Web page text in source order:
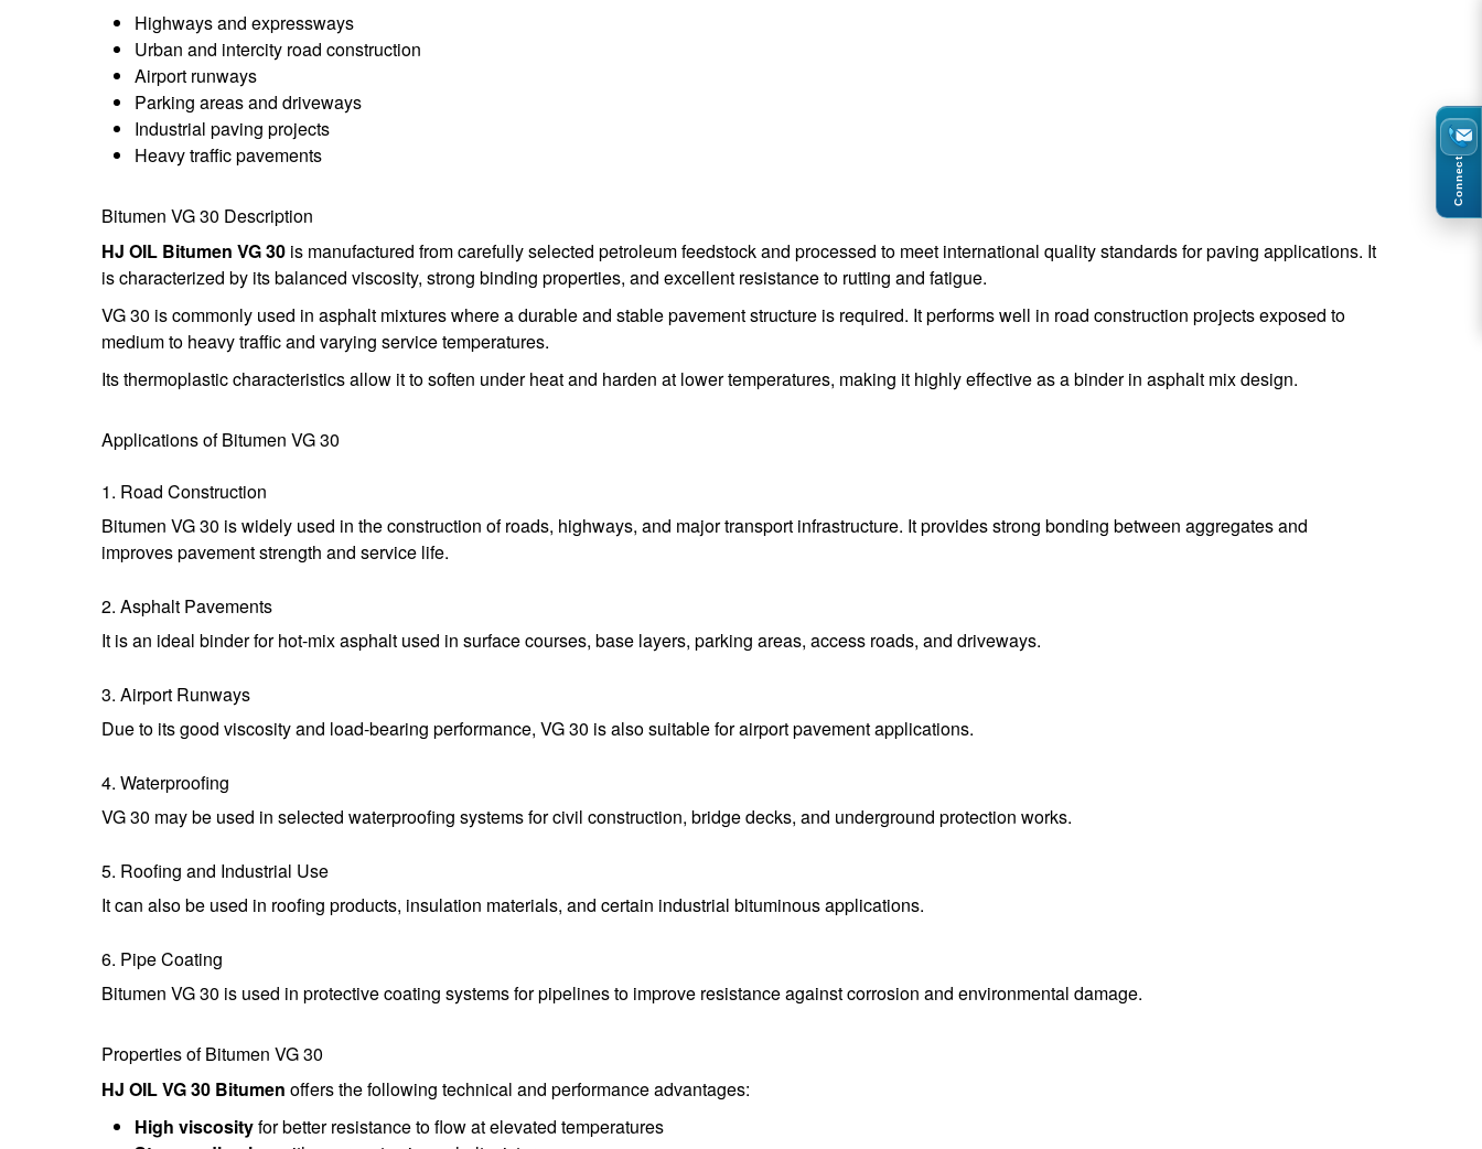
Highways and expressways
Urban and intercity road construction
Airport runways
Parking areas and driveways
Industrial paving projects
Heavy traffic pavements
Bitumen VG 30 Description
HJ OIL Bitumen VG 30 is manufactured from carefully selected petroleum feedstock and processed to meet international quality standards for paving applications. It
is characterized by its balanced viscosity, strong binding properties, and excellent resistance to rutting and fatigue.
VG 30 is commonly used in asphalt mixtures where a durable and stable pavement structure is required. It performs well in road construction projects exposed to
medium to heavy traffic and varying service temperatures.
Its thermoplastic characteristics allow it to soften under heat and harden at lower temperatures, making it highly effective as a binder in asphalt mix design.
Applications of Bitumen VG 30
1. Road Construction
Bitumen VG 30 is widely used in the construction of roads, highways, and major transport infrastructure. It provides strong bonding between aggregates and
improves pavement strength and service life.
2. Asphalt Pavements
It is an ideal binder for hot-mix asphalt used in surface courses, base layers, parking areas, access roads, and driveways.
3. Airport Runways
Due to its good viscosity and load-bearing performance, VG 30 is also suitable for airport pavement applications.
4. Waterproofing
VG 30 may be used in selected waterproofing systems for civil construction, bridge decks, and underground protection works.
5. Roofing and Industrial Use
It can also be used in roofing products, insulation materials, and certain industrial bituminous applications.
6. Pipe Coating
Bitumen VG 30 is used in protective coating systems for pipelines to improve resistance against corrosion and environmental damage.
Properties of Bitumen VG 30
HJ OIL VG 30 Bitumen offers the following technical and performance advantages:
High viscosityfor better resistance to flow at elevated temperatures
Connect